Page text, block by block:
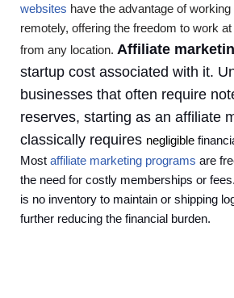
websites have the advantage of
remotely, offering the freedom to work
from any location. Affiliate
startup cost associated with it.
businesses that often require
reserves, starting as an affiliate
classically requires negligible
Most affiliate marketing programs are
the need for costly memberships or
is no inventory to maintain or shipping
further reducing the financial burden.